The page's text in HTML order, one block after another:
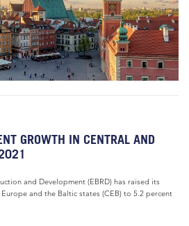
GROWTH IN CENTRAL AND
and Development (EBRD) has raised its
and the Baltic states (CEB) to 5.2 percent